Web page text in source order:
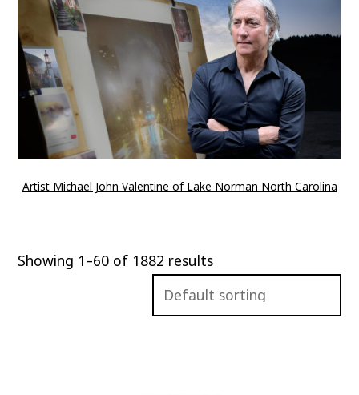
Artist Michael John Valentine of Lake Norman North Carolina
Showing 1–60 of 1882 results